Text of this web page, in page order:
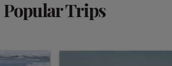
Popular Trips